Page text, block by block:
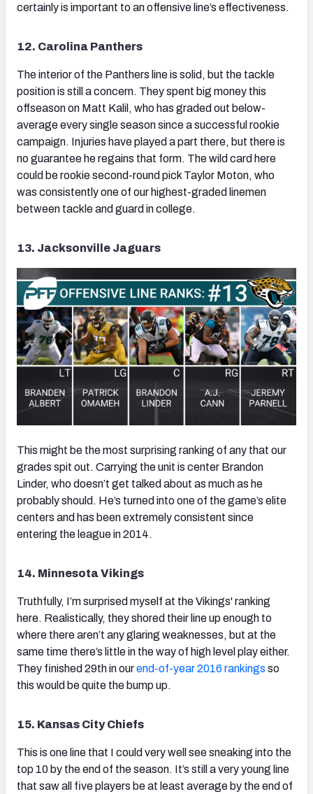
certainly is important to an offensive line’s effectiveness.
12. Carolina Panthers
The interior of the Panthers line is solid, but the tackle
position is still a concern. They spent big money this
offseason on Matt Kalil, who has graded out below-
average every single season since a successful rookie
campaign. Injuries have played a part there, but there is
no guarantee he regains that form. The wild card here
could be rookie second-round pick Taylor Moton, who
was consistently one of our highest-graded linemen
between tackle and guard in college.
13. Jacksonville Jaguars
This might be the most surprising ranking of any that our
grades spit out. Carrying the unit is center Brandon
Linder, who doesn’t get talked about as much as he
probably should. He’s turned into one of the game’s elite
centers and has been extremely consistent since
entering the league in 2014.
14. Minnesota Vikings
Truthfully, I’m surprised myself at the Vikings' ranking
here. Realistically, they shored their line up enough to
where there aren’t any glaring weaknesses, but at the
same time there’s little in the way of high level play either.
They finished 29th in ourend-of-year 2016 rankings so
this would be quite the bump up.
15. Kansas City Chiefs
This is one line that I could very well see sneaking into the
top 10 by the end of the season. It’s still a very young line
that saw all five players be at least average by the end of